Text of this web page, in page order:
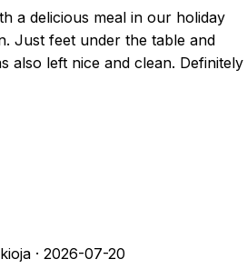
a delicious meal in our holiday
Just feet under the table and
also left nice and clean. Definitely
· 2026-07-20